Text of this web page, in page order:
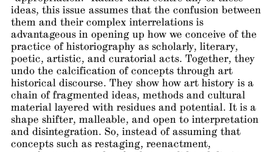
ideas, this issue assumes that the confusion between
them and their complex interrelations is
advantageous in opening up how we conceive of the
practice of historiography as scholarly, literary,
poetic, artistic, and curatorial acts. Together, they
undo the calcification of concepts through art
historical discourse. They show how art history is a
chain of fragmented ideas, methods and cultural
material layered with residues and potential. It is a
shape shifter, malleable, and open to interpretation
and disintegration. So, instead of assuming that
concepts such as restaging, reenactment,